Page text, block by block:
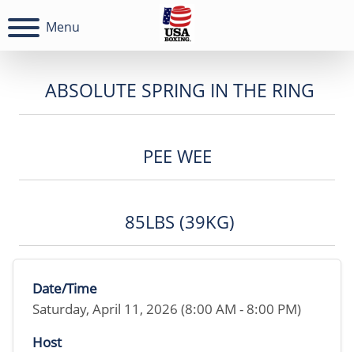
Menu
ABSOLUTE SPRING IN THE RING
PEE WEE
85LBS (39KG)
Date/Time
Saturday, April 11, 2026 (8:00 AM - 8:00 PM)
Host